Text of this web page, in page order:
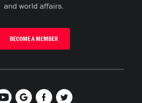
and world affairs.
BECOME A MEMBER